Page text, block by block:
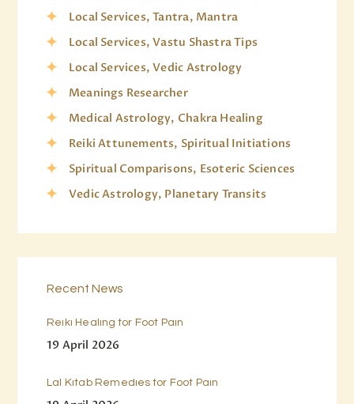
Local Services, Tantra, Mantra
Local Services, Vastu Shastra Tips
Local Services, Vedic Astrology
Meanings Researcher
Medical Astrology, Chakra Healing
Reiki Attunements, Spiritual Initiations
Spiritual Comparisons, Esoteric Sciences
Vedic Astrology, Planetary Transits
Recent News
Reiki Healing for Foot Pain
19 April 2026
Lal Kitab Remedies for Foot Pain